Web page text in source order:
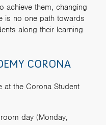
achieve them, changing
is no one path towards
along their learning
CORONA
at the Corona Student
day (Monday,